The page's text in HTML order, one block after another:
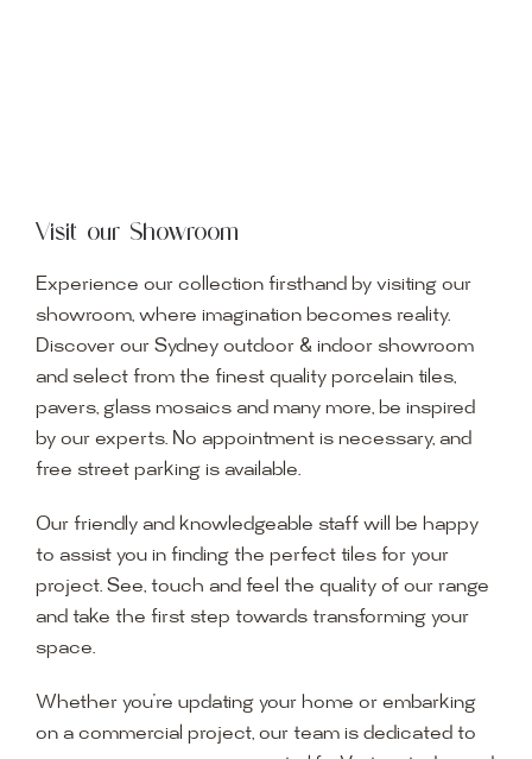
Visit our Showroom
Experience our collection firsthand by visiting our
showroom, where imagination becomes reality.
Discover our Sydney outdoor & indoor showroom
and select from the finest quality porcelain tiles,
pavers, glass mosaics and many more, be inspired
by our experts. No appointment is necessary, and
free street parking is available.
Our friendly and knowledgeable staff will be happy
to assist you in finding the perfect tiles for your
project. See, touch and feel the quality of our range
and take the first step towards transforming your
space.
Whether you’re updating your home or embarking
on a commercial project, our team is dedicated to